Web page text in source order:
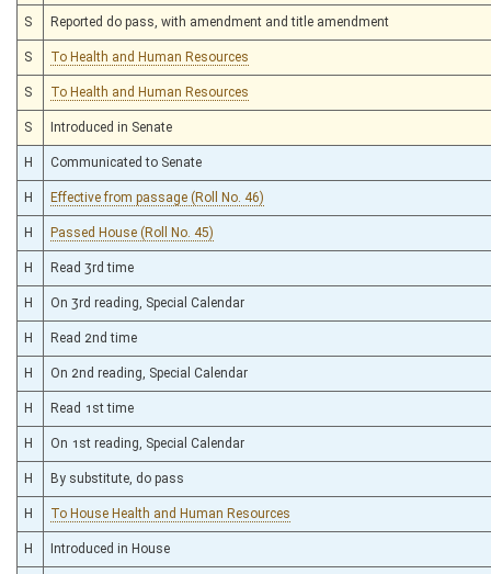
S Reported do pass, with amendment and title amendment
S To Health and Human Resources
S To Health and Human Resources
S Introduced in Senate
H Communicated to Senate
H Effective from passage (Roll No. 46)
H Passed House (Roll No. 45)
H Read 3rd time
H On 3rd reading, Special Calendar
H Read 2nd time
H On 2nd reading, Special Calendar
H Read 1st time
H On 1st reading, Special Calendar
H By substitute, do pass
H To House Health and Human Resources
H Introduced in House